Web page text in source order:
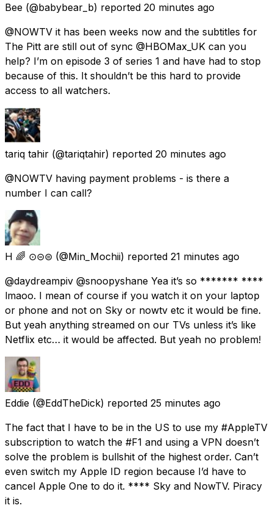
Bee (@babybear_b) reported 20 minutes ago
@NOWTV it has been weeks now and the subtitles for
The Pitt are still out of sync @HBOMax_UK can you
help? I’m on episode 3 of series 1 and have had to stop
because of this. It shouldn’t be this hard to provide
access to all watchers.
tariq tahir (@tariqtahir) reported 20 minutes ago
@NOWTV having payment problems - is there a
number I can call?
H 🌈 ⊙⊝⊜ (@Min_Mochii) reported 21 minutes ago
@daydreampiv @snoopyshane Yea it’s so ******* ****
lmaoo. I mean of course if you watch it on your laptop
or phone and not on Sky or nowtv etc it would be fine.
But yeah anything streamed on our TVs unless it’s like
Netflix etc… it would be affected. But yeah no problem!
Eddie (@EddTheDick) reported 25 minutes ago
The fact that I have to be in the US to use my #AppleTV
subscription to watch the #F1 and using a VPN doesn’t
solve the problem is bullshit of the highest order. Can’t
even switch my Apple ID region because I’d have to
cancel Apple One to do it. **** Sky and NowTV. Piracy
it is.